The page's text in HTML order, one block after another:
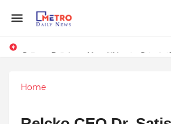
Home